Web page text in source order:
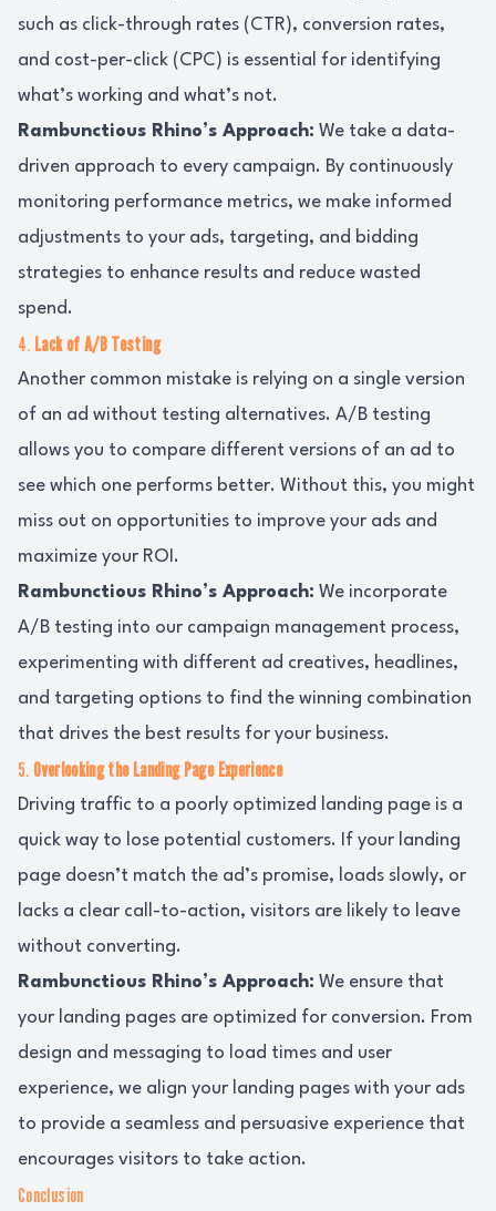
such as click-through rates (CTR), conversion rates,
and cost-per-click (CPC) is essential for identifying
what’s working and what’s not.
Rambunctious Rhino’s Approach: We take a data-
driven approach to every campaign. By continuously
monitoring performance metrics, we make informed
adjustments to your ads, targeting, and bidding
strategies to enhance results and reduce wasted
spend.
4. Lack of A/B Testing
Another common mistake is relying on a single version
of an ad without testing alternatives. A/B testing
allows you to compare different versions of an ad to
see which one performs better. Without this, you might
miss out on opportunities to improve your ads and
maximize your ROI.
Rambunctious Rhino’s Approach: We incorporate
A/B testing into our campaign management process,
experimenting with different ad creatives, headlines,
and targeting options to find the winning combination
that drives the best results for your business.
5. Overlooking the Landing Page Experience
Driving traffic to a poorly optimized landing page is a
quick way to lose potential customers. If your landing
page doesn’t match the ad’s promise, loads slowly, or
lacks a clear call-to-action, visitors are likely to leave
without converting.
Rambunctious Rhino’s Approach: We ensure that
your landing pages are optimized for conversion. From
design and messaging to load times and user
experience, we align your landing pages with your ads
to provide a seamless and persuasive experience that
encourages visitors to take action.
Conclusion